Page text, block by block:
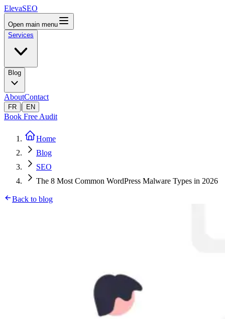
ElevaSEO
Open main menu
Services
Blog
AboutContact
FR | EN
Book Free Audit
Home
Blog
SEO
The 8 Most Common WordPress Malware Types in 2026
Back to blog